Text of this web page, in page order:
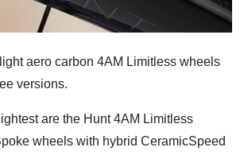
aero carbon 4AM Limitless wheels
versions.
are the Hunt 4AM Limitless
wheels with hybrid CeramicSpeed